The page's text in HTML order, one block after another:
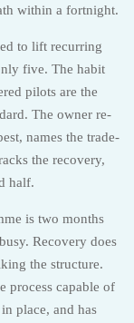
within a fortnight.
to lift recurring
five. The habit
pilots are the
The owner re-
names the trade-
the recovery,
half.
is two months
Recovery does
the structure.
process capable of
place, and has